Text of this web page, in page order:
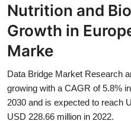
Press Release
Contact
About
Nutrition and
Growth in
Marke
Data Bridge Market Research
growing with a CAGR of 5.8%
2030 and is expected to reach
USD 228.66 million in 2022.